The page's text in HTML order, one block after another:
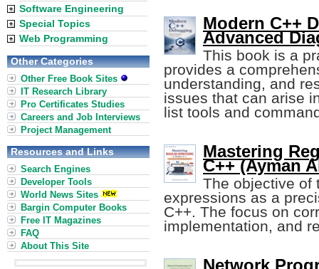
Modern C++
Advanced
This book is a
provides a
understanding, and
issues that can arise
list tools and
Mastering
C++ (Ayman
The objective of
expressions as a
C++. The focus on
implementation, and
Software Engineering
Special Topics
Web Programming
Other Categories
Other Free Book Sites
IT Research Library
Pro Certificates Studies
Careers and Job Interviews
Project Management
Resources and Links
Search Engines
Developer Tools
World News Sites
Bargin Computer Books
Free IT Magazines
FAQ
About This Site